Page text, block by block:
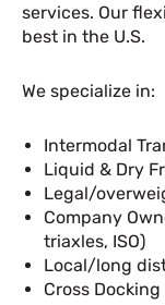
services. Our
best in the U.S.
We specialize in:
Intermodal
Liquid & Dry
Legal/
Company
triaxles, ISO)
Local/long
Cross Docking